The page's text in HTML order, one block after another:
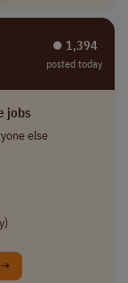
⏺︎ 1,394
posted today
jobs
else
→